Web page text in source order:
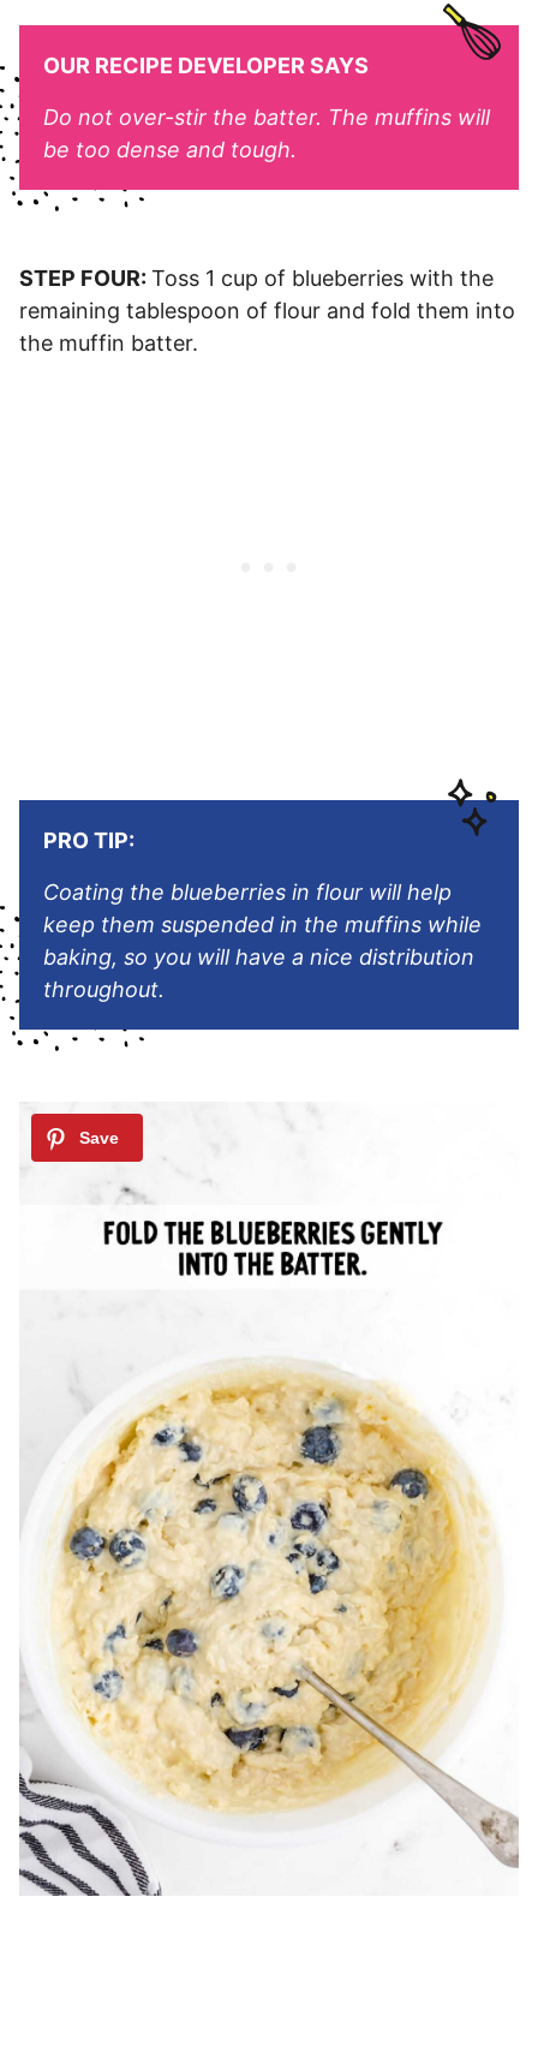
OUR RECIPE DEVELOPER SAYS
Do not over-stir the batter. The muffins will
be too dense and tough.
STEP FOUR: Toss 1 cup of blueberries with the
remaining tablespoon of flour and fold them into
the muffin batter.
PRO TIP:
Coating the blueberries in flour will help
keep them suspended in the muffins while
baking, so you will have a nice distribution
throughout.